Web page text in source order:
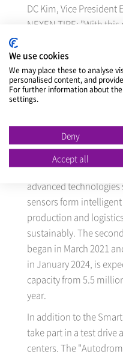
DC Kim, Vice President
NEXEN TIRE: "With
tires throughout Europe
behind the scenes and
to know all aspects of
At the "Nexen
participants will have
the complete tire
technical features of
of the fully automated
advanced technologies
sensors form
production and
sustainably. The
began in March 2021
in January 2024, is
capacity from 5.5
year.
In addition to the
take part in a test drive
centers. The
We use cookies
We may place these to analyse
personalised content, and
For further information about
settings.
Deny
Accept all